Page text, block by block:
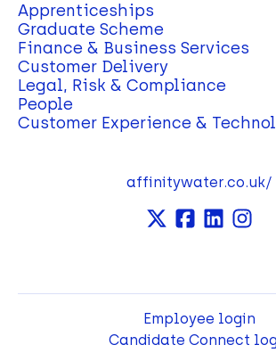
Apprenticeships
Graduate Scheme
Finance & Business Services
Customer Delivery
Legal, Risk & Compliance
People
Customer Experience &
affinitywater.co.uk/
Employee login
Candidate Connect